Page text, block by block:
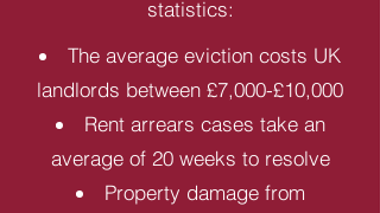
statistics:
The average eviction costs UK
landlords between £7,000-£10,000
Rent arrears cases take an
average of 20 weeks to resolve
Property damage from